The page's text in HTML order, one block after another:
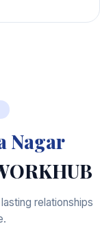
Nagar
relationships